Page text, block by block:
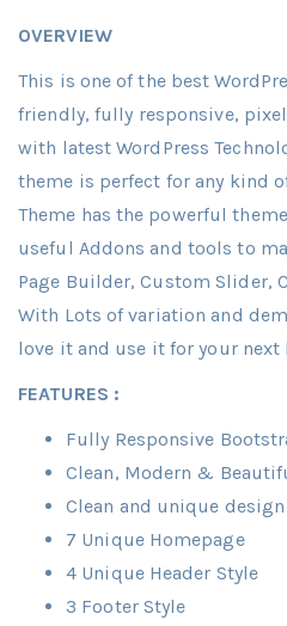
OVERVIEW
This is one of the best
friendly, fully responsive,
with latest WordPress
theme is perfect for any kind
Theme has the powerful
useful Addons and tools to
Page Builder, Custom Slider,
With Lots of variation and
love it and use it for your next
FEATURES :
Fully Responsive
Clean, Modern &
Clean and unique design
7 Unique Homepage
4 Unique Header Style
3 Footer Style